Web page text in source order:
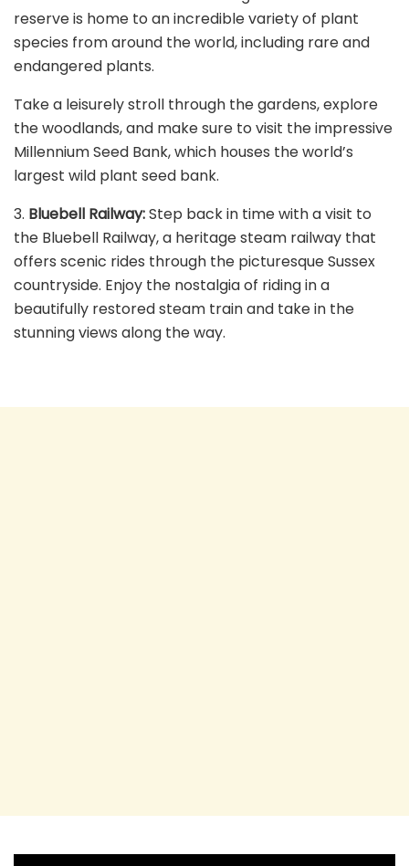
reserve is home to an incredible variety of plant
species from around the world, including rare and
endangered plants.
Take a leisurely stroll through the gardens, explore
the woodlands, and make sure to visit the impressive
Millennium Seed Bank, which houses the world’s
largest wild plant seed bank.
3. Bluebell Railway:Step back in time with a visit to
the Bluebell Railway, a heritage steam railway that
offers scenic rides through the picturesque Sussex
countryside. Enjoy the nostalgia of riding in a
beautifully restored steam train and take in the
stunning views along the way.